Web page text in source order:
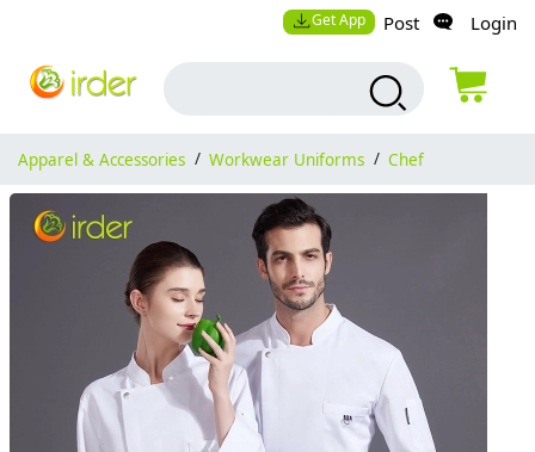
Get App Post Login
Apparel & Accessories / Workwear Uniforms / Chef